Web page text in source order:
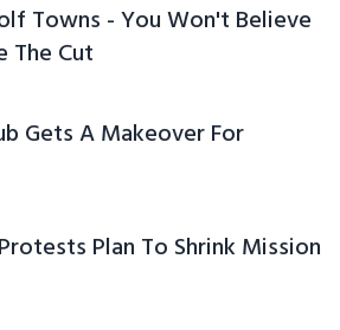
Towns - You Won't Believe
The Cut
Gets A Makeover For
Plan To Shrink Mission